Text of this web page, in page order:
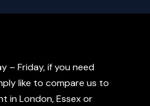
– Friday, if you need
like to compare us to
in London, Essex or